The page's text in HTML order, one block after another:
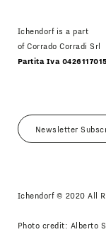
Ichendorf is a part
of Corrado Corradi Srl
Partita Iva
Ichendorf © 2020 All
Photo credit: Alberto